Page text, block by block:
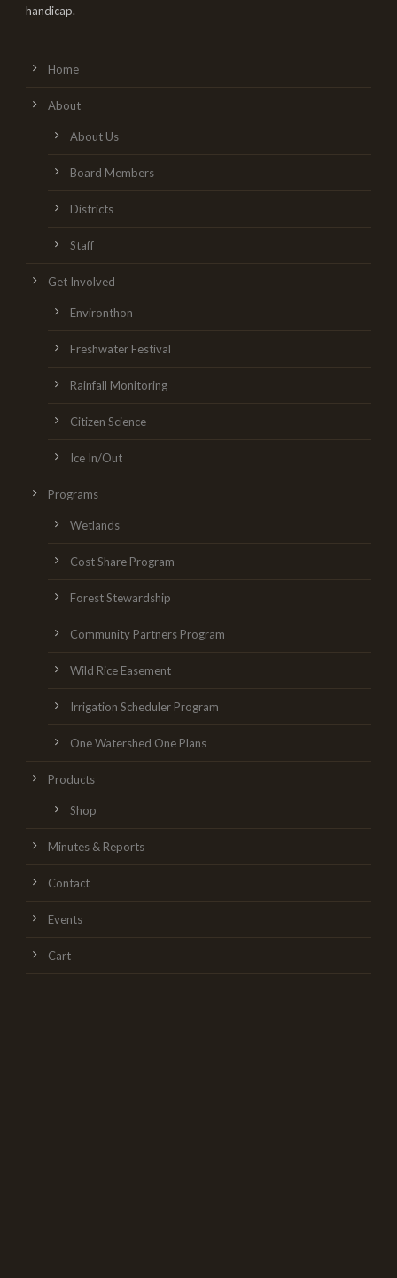
handicap.
Home
About
About Us
Board Members
Districts
Staff
Get Involved
Environthon
Freshwater Festival
Rainfall Monitoring
Citizen Science
Ice In/Out
Programs
Wetlands
Cost Share Program
Forest Stewardship
Community Partners Program
Wild Rice Easement
Irrigation Scheduler Program
One Watershed One Plans
Products
Shop
Minutes & Reports
Contact
Events
Cart